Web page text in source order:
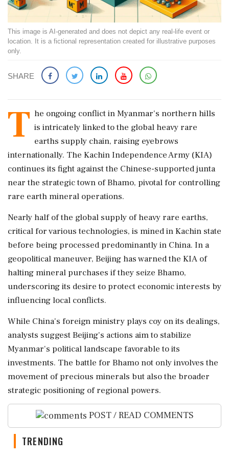
This image is AI-generated and does not depict any real-life event or
location. It is a fictional representation created for illustrative purposes
only.
SHARE
T he ongoing conflict in Myanmar's northern hills
is intricately linked to the global heavy rare
earths supply chain, raising eyebrows
internationally. The Kachin Independence Army (KIA)
continues its fight against the Chinese-supported junta
near the strategic town of Bhamo, pivotal for controlling
rare earth mineral operations.
Nearly half of the global supply of heavy rare earths,
critical for various technologies, is mined in Kachin state
before being processed predominantly in China. In a
geopolitical maneuver, Beijing has warned the KIA of
halting mineral purchases if they seize Bhamo,
underscoring its desire to protect economic interests by
influencing local conflicts.
While China's foreign ministry plays coy on its dealings,
analysts suggest Beijing's actions aim to stabilize
Myanmar's political landscape favorable to its
investments. The battle for Bhamo not only involves the
movement of precious minerals but also the broader
strategic positioning of regional powers.
POST / READ COMMENTS
TRENDING